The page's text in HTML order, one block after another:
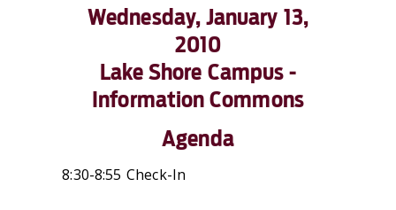
Wednesday, January 13,
2010
Lake Shore Campus -
Information Commons
Agenda
8:30-8:55 Check-In